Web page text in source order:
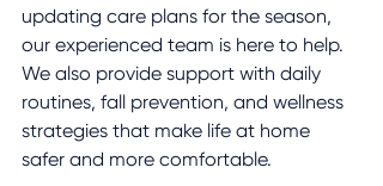
updating care plans for the season,
our experienced team is here to help.
We also provide support with daily
routines, fall prevention, and wellness
strategies that make life at home
safer and more comfortable.